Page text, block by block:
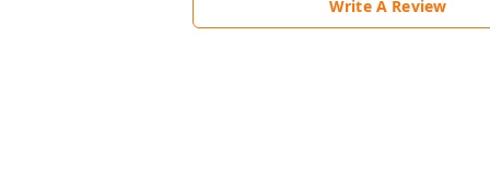
Write A Review